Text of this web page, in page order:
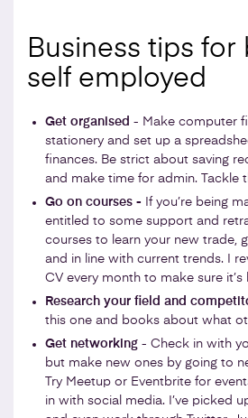
Business tips
self employed
Get organised - Make computer
stationery and set up a
finances. Be strict about saving
and make time for admin. Tackle
Go on courses - If you’re being
entitled to some support and
courses to learn your new trade,
and in line with current trends. I
CV every month to make sure
Research your field and
this one and books about what
Get networking - Check in with
but make new ones by going to
Try Meetup or Eventbrite for
in with social media. I’ve picked